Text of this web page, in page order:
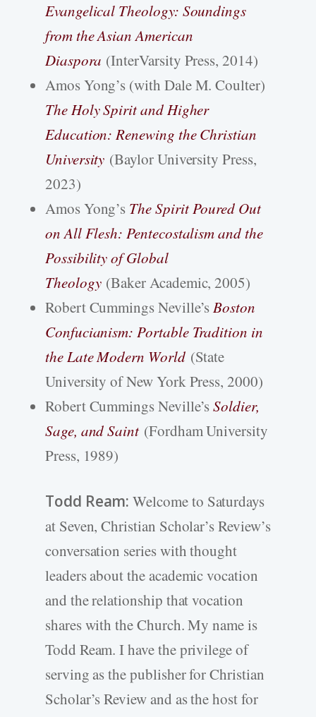
Evangelical Theology: Soundings
from the Asian American
Diaspora (InterVarsity Press, 2014)
Amos Yong’s (with Dale M. Coulter)
The Holy Spirit and Higher
Education: Renewing the Christian
University (Baylor University Press,
2023)
Amos Yong’s The Spirit Poured Out
on All Flesh: Pentecostalism and the
Possibility of Global
Theology(Baker Academic, 2005)
Robert Cummings Neville’sBoston
Confucianism: Portable Tradition in
the Late Modern World(State
University of New York Press, 2000)
Robert Cummings Neville’sSoldier,
Sage, and Saint(Fordham University
Press, 1989)
Todd Ream: Welcome to Saturdays
at Seven, Christian Scholar’s Review’s
conversation series with thought
leaders about the academic vocation
and the relationship that vocation
shares with the Church. My name is
Todd Ream. I have the privilege of
serving as the publisher for Christian
Scholar’s Review and as the host for